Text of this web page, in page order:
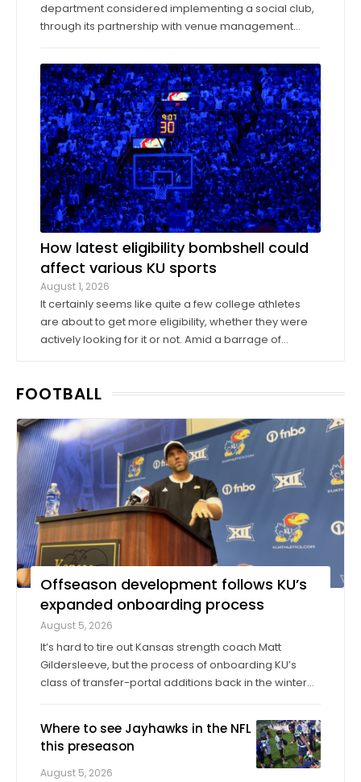
department considered implementing a social club,
through its partnership with venue management
project. A group of KU athletics representatives and
donors took advantage of a KU basketball trip ...
How latest eligibility bombshell could
affect various KU sports
August 1, 2026
It certainly seems like quite a few college athletes
are about to get more eligibility, whether they were
actively looking for it or not. Amid a barrage of
seasons in college, then graduated ...
FOOTBALL
Offseason development follows KU’s
expanded onboarding process
August 5, 2026
It’s hard to tire out Kansas strength coach Matt
Gildersleeve, but the process of onboarding KU’s
class of transfer-portal additions back in the winter
When the 2025 season concluded, KU’s longtime
director of sports ...
Where to see Jayhawks in the NFL
this preseason
August 5, 2026